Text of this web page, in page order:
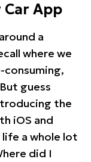
Car App
a
where we
guess
the
iOS and
a whole lot
did I